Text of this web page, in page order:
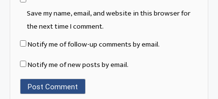
Save my name, email, and website in this browser for
the next time I comment.
Notify me of follow-up comments by email.
Notify me of new posts by email.